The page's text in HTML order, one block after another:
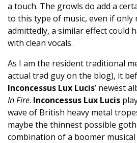
a touch. The growls do add a
to this type of music, even if only
admittedly, a similar effect could
with clean vocals.
As I am the resident traditional
actual trad guy on the blog), it
Inconcessus Lux Lucis’ newest
In Fire. Inconcessus Lux Lucis
wave of British heavy metal
maybe the thinnest possible
combination of a boomer